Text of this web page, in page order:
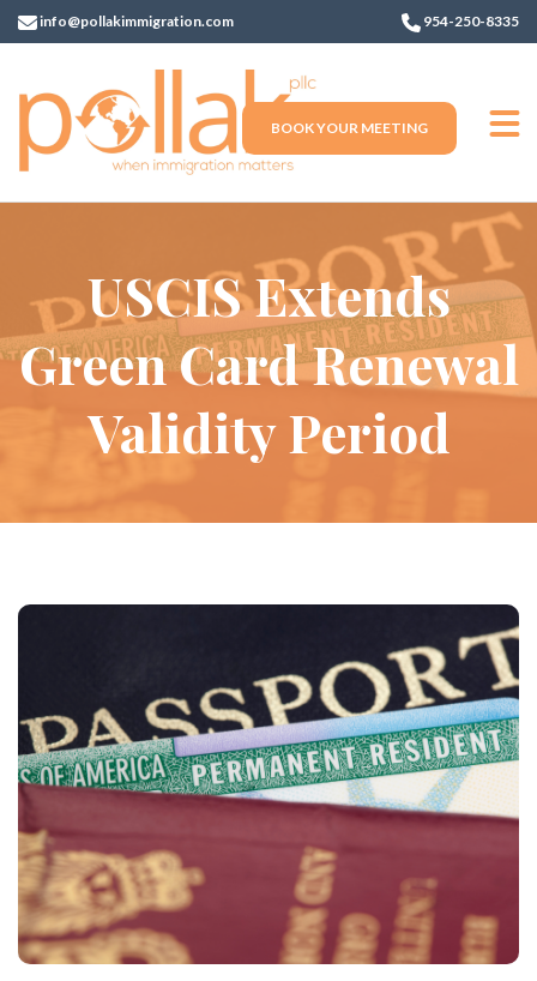
info@pollakimmigration.com 954-250-8335
BOOK YOUR MEETING
USCIS Extends
Green Card Renewal
Validity Period